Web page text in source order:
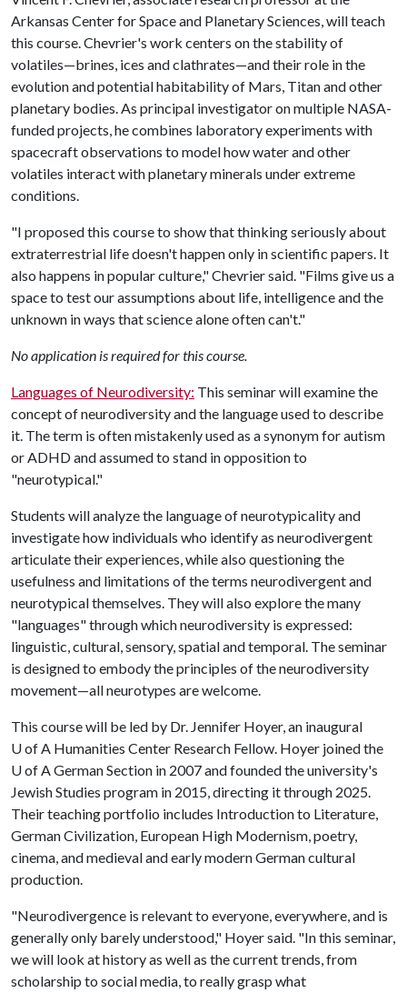
Arkansas Center for Space and Planetary Sciences, will teach
this course. Chevrier's work centers on the stability of
volatiles—brines, ices and clathrates—and their role in the
evolution and potential habitability of Mars, Titan and other
planetary bodies. As principal investigator on multiple NASA-
funded projects, he combines laboratory experiments with
spacecraft observations to model how water and other
volatiles interact with planetary minerals under extreme
conditions.
"I proposed this course to show that thinking seriously about
extraterrestrial life doesn't happen only in scientific papers. It
also happens in popular culture," Chevrier said. "Films give us a
space to test our assumptions about life, intelligence and the
unknown in ways that science alone often can't."
No application is required for this course.
Languages of Neurodiversity: This seminar will examine the
concept of neurodiversity and the language used to describe
it. The term is often mistakenly used as a synonym for autism
or ADHD and assumed to stand in opposition to
"neurotypical."
Students will analyze the language of neurotypicality and
investigate how individuals who identify as neurodivergent
articulate their experiences, while also questioning the
usefulness and limitations of the terms neurodivergent and
neurotypical themselves. They will also explore the many
"languages" through which neurodiversity is expressed:
linguistic, cultural, sensory, spatial and temporal. The seminar
is designed to embody the principles of the neurodiversity
movement—all neurotypes are welcome.
This course will be led by Dr. Jennifer Hoyer, an inaugural
U of A Humanities Center Research Fellow. Hoyer joined the
U of AGerman Section in 2007 and founded the university's
Jewish Studies program in 2015, directing it through 2025.
Their teaching portfolio includes Introduction to Literature,
German Civilization, European High Modernism, poetry,
cinema, and medieval and early modern German cultural
production.
"Neurodivergence is relevant to everyone, everywhere, and is
generally only barely understood," Hoyer said. "In this seminar,
we will look at history as well as the current trends, from
scholarship to social media, to really grasp what